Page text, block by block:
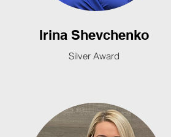
Irina Shevchenko
Silver Award